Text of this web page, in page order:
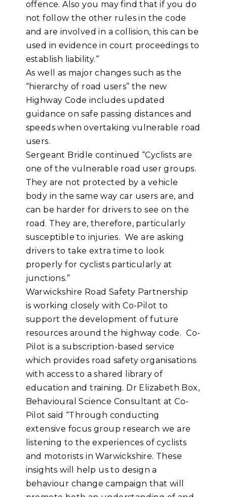
offence. Also you may find that if you do
not follow the other rules in the code
and are involved in a collision, this can be
used in evidence in court proceedings to
establish liability.“
As well as major changes such as the
“hierarchy of road users” the new
Highway Code includes updated
guidance on safe passing distances and
speeds when overtaking vulnerable road
users.
Sergeant Bridle continued “Cyclists are
one of the vulnerable road user groups.
They are not protected by a vehicle
body in the same way car users are, and
can be harder for drivers to see on the
road. They are, therefore, particularly
susceptible to injuries. We are asking
drivers to take extra time to look
properly for cyclists particularly at
junctions.”
Warwickshire Road Safety Partnership
is working closely with Co-Pilot to
support the development of future
resources around the highway code. Co-
Pilot is a subscription-based service
which provides road safety organisations
with access to a shared library of
education and training. Dr Elizabeth Box,
Behavioural Science Consultant at Co-
Pilot said “Through conducting
extensive focus group research we are
listening to the experiences of cyclists
and motorists in Warwickshire. These
insights will help us to design a
behaviour change campaign that will